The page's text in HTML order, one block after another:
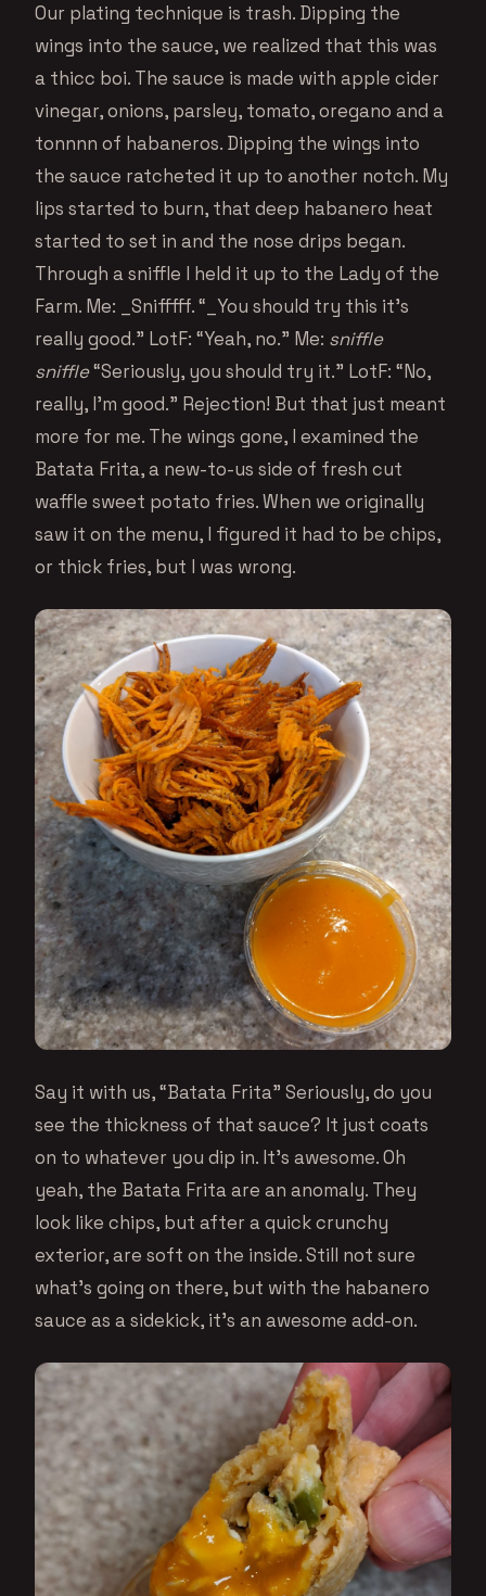
Our plating technique is trash. Dipping the
wings into the sauce, we realized that this was
a thicc boi. The sauce is made with apple cider
vinegar, onions, parsley, tomato, oregano and a
tonnnn of habaneros. Dipping the wings into
the sauce ratcheted it up to another notch. My
lips started to burn, that deep habanero heat
started to set in and the nose drips began.
Through a sniffle I held it up to the Lady of the
Farm. Me: _Snifffff. “_You should try this it’s
really good.” LotF: “Yeah, no.” Me: sniffle
sniffle“Seriously, you should try it.” LotF: “No,
really, I’m good.” Rejection! But that just meant
more for me. The wings gone, I examined the
Batata Frita, a new-to-us side of fresh cut
waffle sweet potato fries. When we originally
saw it on the menu, I figured it had to be chips,
or thick fries, but I was wrong.
Say it with us, “Batata Frita” Seriously, do you
see the thickness of that sauce? It just coats
on to whatever you dip in. It’s awesome. Oh
yeah, the Batata Frita are an anomaly. They
look like chips, but after a quick crunchy
exterior, are soft on the inside. Still not sure
what’s going on there, but with the habanero
sauce as a sidekick, it’s an awesome add-on.